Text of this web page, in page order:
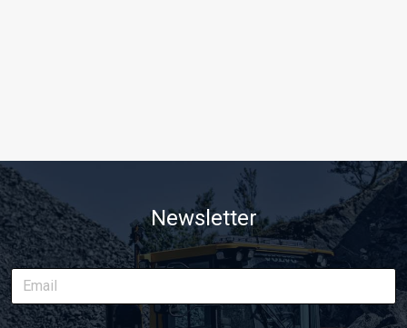
Newsletter